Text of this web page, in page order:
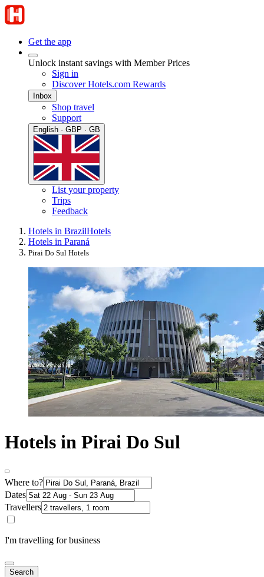
Get the app
Unlock instant savings with Member Prices
Sign in
Discover Hotels.com Rewards
Inbox
Shop travel
Support
English · GBP · GB
List your property
Trips
Feedback
Hotels in BrazilHotels
Hotels in Paraná
Pirai Do Sul Hotels
Hotels in Pirai Do Sul
Where to?
Dates
Travellers
I'm travelling for business
Search